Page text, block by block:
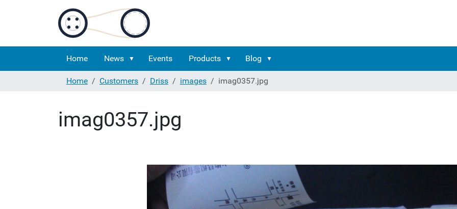
Home News Events Products Blog
Home
Customers Driss images imag0357.jpg
imag0357.jpg